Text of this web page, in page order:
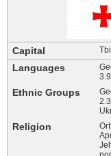
Capital
Languages
Ethnic Groups
Religion